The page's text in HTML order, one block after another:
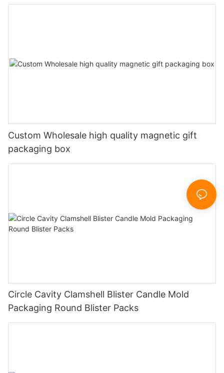
Custom Wholesale high quality magnetic gift
packaging box
Circle Cavity Clamshell Blister Candle Mold
Packaging Round Blister Packs